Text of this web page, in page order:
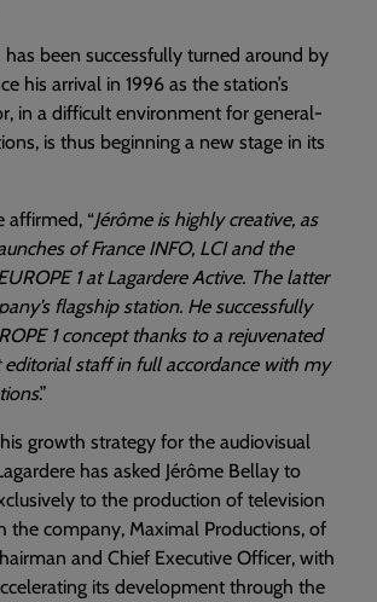
has been successfully turned around by
his arrival in 1996 as the station’s
in a difficult environment for general-
is thus beginning a new stage in its
affirmed, “Jérôme is highly creative, as
of France INFO, LCI and the
1 at Lagardere Active. The latter
flagship station. He successfully
1 concept thanks to a rejuvenated
staff in full accordance with my
.”
growth strategy for the audiovisual
has asked Jérôme Bellay to
to the production of television
the company, Maximal Productions, of
and Chief Executive Officer, with
its development through the